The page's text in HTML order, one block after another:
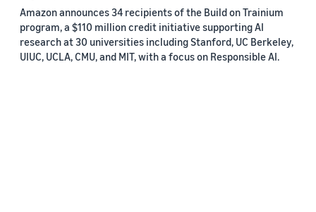
Amazon announces 34 recipients of the Build on Trainium
program, a $110 million credit initiative supporting AI
research at 30 universities including Stanford, UC Berkeley,
UIUC, UCLA, CMU, and MIT, with a focus on Responsible AI.